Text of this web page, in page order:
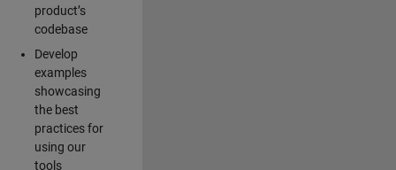
product’s
codebase
Develop
examples
showcasing
the best
practices for
using our
tools